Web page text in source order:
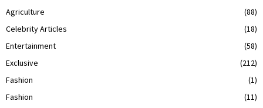
Agriculture
(88)
Celebrity Articles
(18)
Entertainment
(58)
Exclusive
(212)
Fashion
(1)
Fashion
(11)